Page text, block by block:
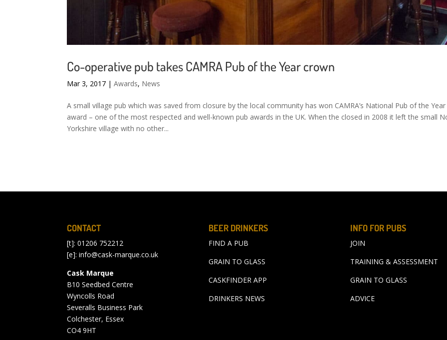
Co-operative pub takes CAMRA Pub of the Year crown
Mar 3, 2017 |Awards, News
A small village pub which was saved from closure by the local community has won CAMRA’s National Pub of the Year
award – one of the most respected and well-known pub awards in the UK. When the closed in 2008 it left the small
Yorkshire village with no other...
CONTACT
[t]: 01206 752212
[e]:info@cask-marque.co.uk
Cask Marque
B10 Seedbed Centre
Wyncolls Road
Severalls Business Park
Colchester, Essex
CO4 9HT
BEER DRINKERS
FIND A PUB
GRAIN TO GLASS
CASKFINDER APP
DRINKERS NEWS
INFO FOR PUBS
JOIN
TRAINING & ASSESSMENT
GRAIN TO GLASS
ADVICE